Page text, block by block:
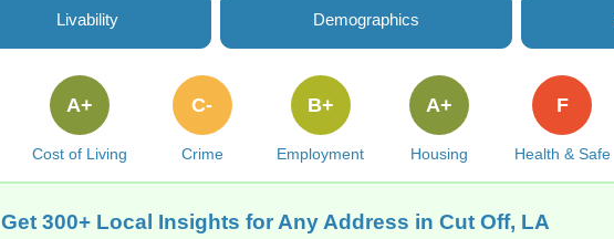
Livability Demographics
Cost of Living
A+
Crime
C-
Employment
B+
Housing
A+
Health & Safe
F
Get 300+ Local Insights for Any Address in Cut Off, LA